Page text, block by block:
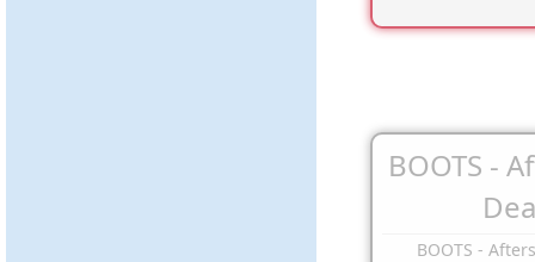
BOOTS -
BOOTS -